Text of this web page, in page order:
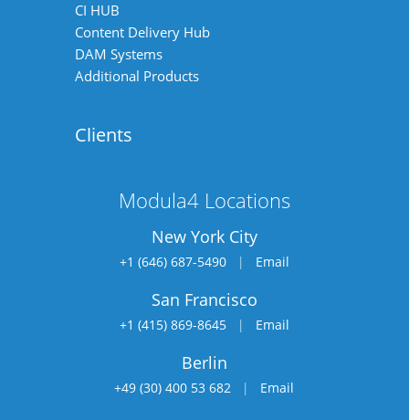
CI HUB
Content Delivery Hub
DAM Systems
Additional Products
Clients
Modula4 Locations
New York City
+1 (646) 687-5490| Email
San Francisco
+1 (415) 869-8645| Email
Berlin
+49 (30) 400 53 682 | Email